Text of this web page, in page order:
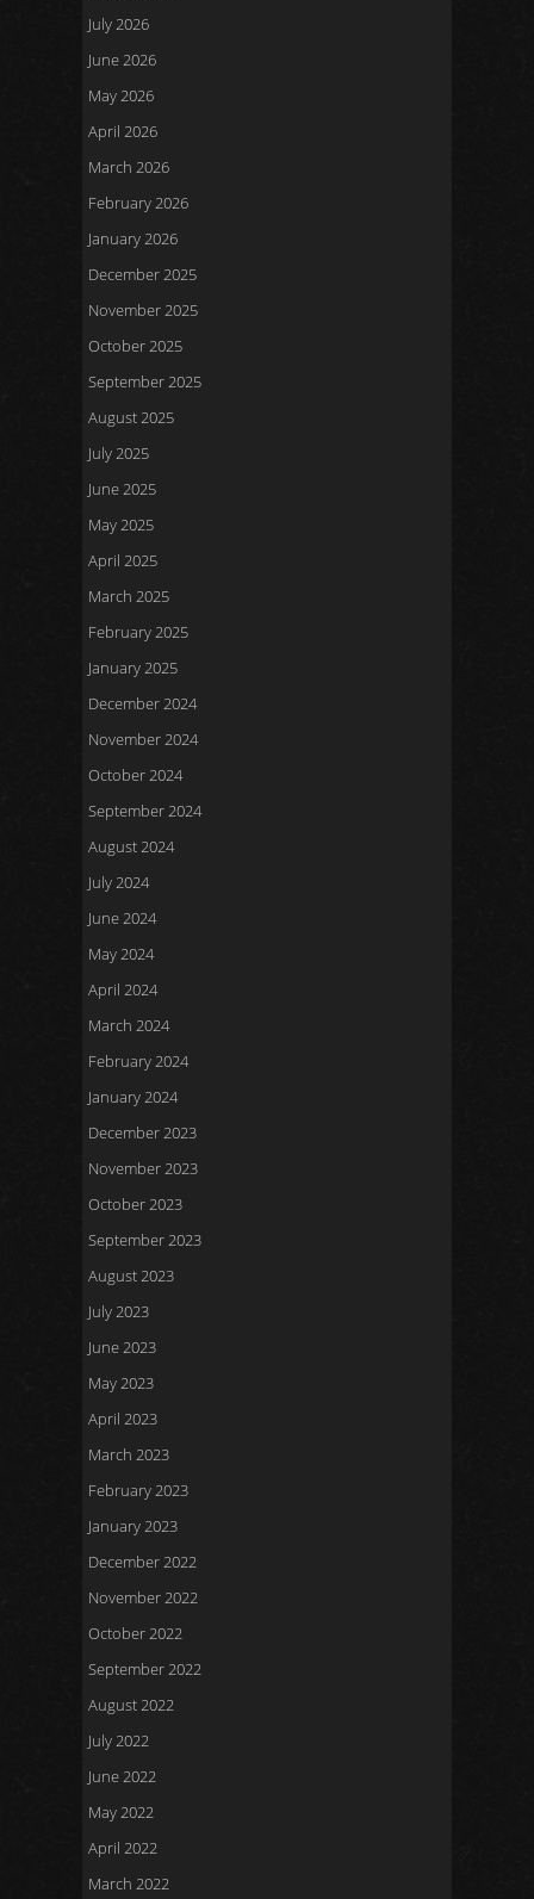
July 2026
June 2026
May 2026
April 2026
March 2026
February 2026
January 2026
December 2025
November 2025
October 2025
September 2025
August 2025
July 2025
June 2025
May 2025
April 2025
March 2025
February 2025
January 2025
December 2024
November 2024
October 2024
September 2024
August 2024
July 2024
June 2024
May 2024
April 2024
March 2024
February 2024
January 2024
December 2023
November 2023
October 2023
September 2023
August 2023
July 2023
June 2023
May 2023
April 2023
March 2023
February 2023
January 2023
December 2022
November 2022
October 2022
September 2022
August 2022
July 2022
June 2022
May 2022
April 2022
March 2022